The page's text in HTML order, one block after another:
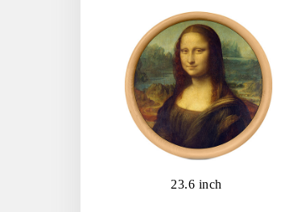
23.6 inch